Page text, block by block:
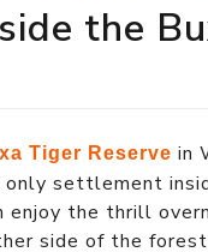
the
Tiger Reserve in
settlement
the thrill
side of the